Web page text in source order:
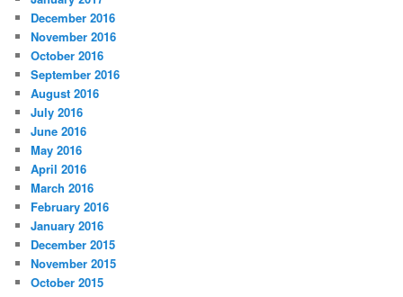
December 2016
November 2016
October 2016
September 2016
August 2016
July 2016
June 2016
May 2016
April 2016
March 2016
February 2016
January 2016
December 2015
November 2015
October 2015